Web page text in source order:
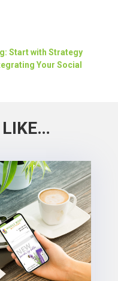
Start with Strategy
Your Social
LIKE…